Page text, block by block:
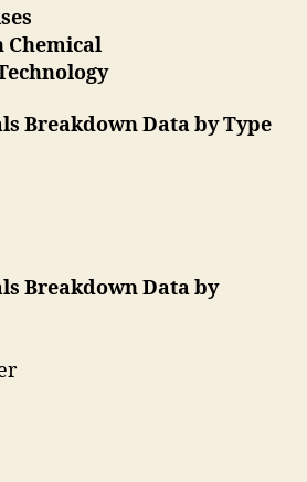
Chemical
Breakdown Data by Type
Breakdown Data by